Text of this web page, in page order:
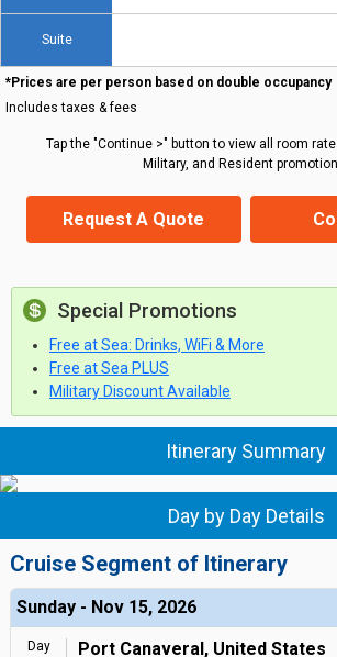
Suite
*Prices are per person based on double occupancy
Includes taxes & fees
Tap the "Continue >" button to view all room
Military, and Resident
Request A Quote
Special Promotions
Free at Sea: Drinks, WiFi & More
Free at Sea PLUS
Military Discount Available
Itinerary Summary
Day by Day Details
Cruise Segment of Itinerary
Sunday - Nov 15, 2026
Day Port Canaveral, United States